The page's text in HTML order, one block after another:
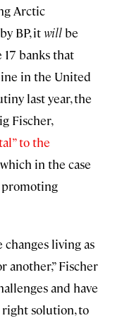
Arctic
BP, itwillbe
banks that
in the United
last year, the
Fischer,
to the
which in the case
living as
another,” Fischer
and have
solution, to